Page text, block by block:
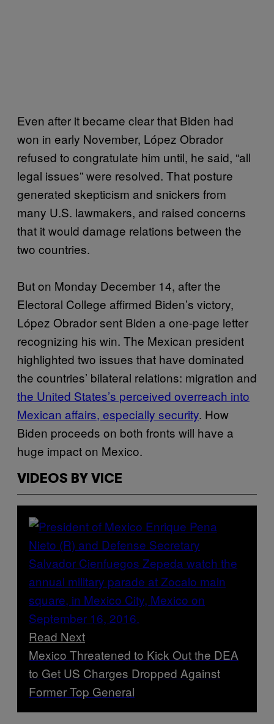
Even after it became clear that Biden had
won in early November, López Obrador
refused to congratulate him until, he said, “all
legal issues” were resolved. That posture
generated skepticism and snickers from
many U.S. lawmakers, and raised concerns
that it would damage relations between the
two countries.
But on Monday December 14, after the
Electoral College affirmed Biden’s victory,
López Obrador sent Biden a one-page letter
recognizing his win. The Mexican president
highlighted two issues that have dominated
the countries’ bilateral relations: migration and
the United States’s perceived overreach into
Mexican affairs, especially security. How
Biden proceeds on both fronts will have a
huge impact on Mexico.
VIDEOS BY VICE
Read Next
Mexico Threatened to Kick Out the DEA
to Get US Charges Dropped Against
Former Top General